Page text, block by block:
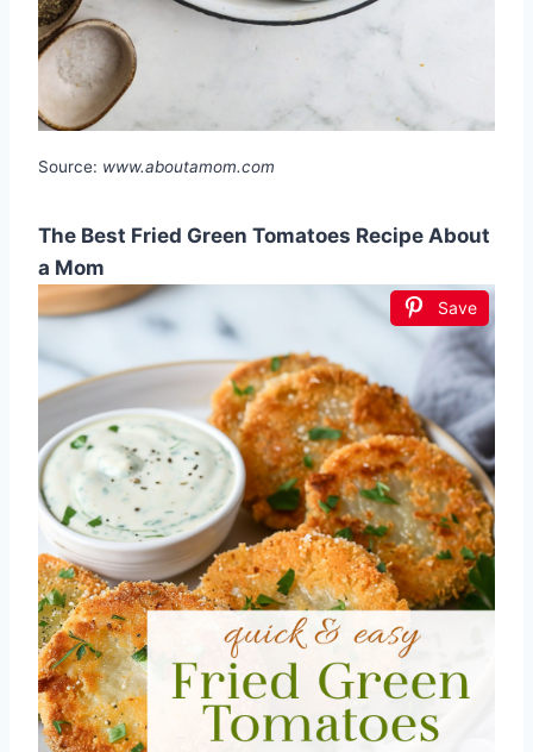
Source: www.aboutamom.com
The Best Fried Green Tomatoes Recipe About
a Mom
Save